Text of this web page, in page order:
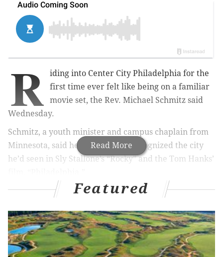
Read More
R
iding into Center City Philadelphia for the
first time ever felt like being on a familiar
movie set, the Rev. Michael Schmitz said
Wednesday.
Schmitz, a youth minister and campus chaplain from
Minnesota, said he immediately recognized the city
he’d seen in Sly Stallone’s “Rocky” and the Tom Hanks’
And like many of the people interviewed
Families, the Catholic priest praised the friendliness of
the citizens.
Featured